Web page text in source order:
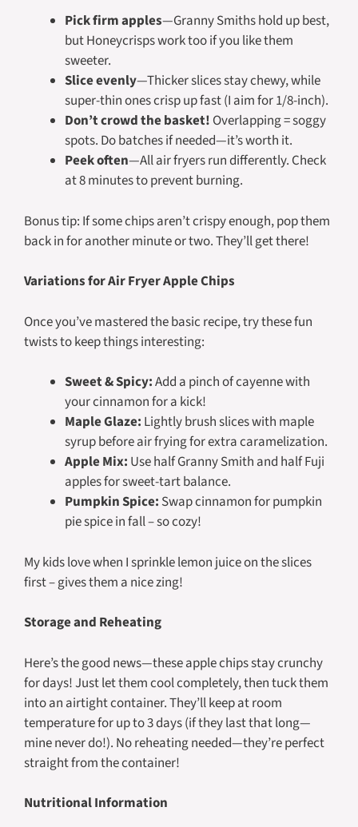
Pick firm apples—Granny Smiths hold up best,
but Honeycrisps work too if you like them
sweeter.
Slice evenly—Thicker slices stay chewy, while
super-thin ones crisp up fast (I aim for 1/8-inch).
Don’t crowd the basket! Overlapping = soggy
spots. Do batches if needed—it’s worth it.
Peek often—All air fryers run differently. Check
at 8 minutes to prevent burning.
Bonus tip: If some chips aren’t crispy enough, pop them
back in for another minute or two. They’ll get there!
Variations for Air Fryer Apple Chips
Once you’ve mastered the basic recipe, try these fun
twists to keep things interesting:
Sweet & Spicy:Add a pinch of cayenne with
your cinnamon for a kick!
Maple Glaze: Lightly brush slices with maple
syrup before air frying for extra caramelization.
Apple Mix: Use half Granny Smith and half Fuji
apples for sweet-tart balance.
Pumpkin Spice: Swap cinnamon for pumpkin
pie spice in fall – so cozy!
My kids love when I sprinkle lemon juice on the slices
first – gives them a nice zing!
Storage and Reheating
Here’s the good news—these apple chips stay crunchy
for days! Just let them cool completely, then tuck them
into an airtight container. They’ll keep at room
temperature for up to 3 days (if they last that long—
mine never do!). No reheating needed—they’re perfect
straight from the container!
Nutritional Information